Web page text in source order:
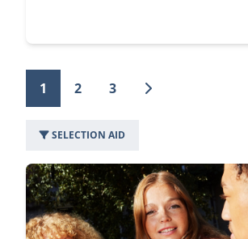
1 2 3
SELECTION AID
49 programs